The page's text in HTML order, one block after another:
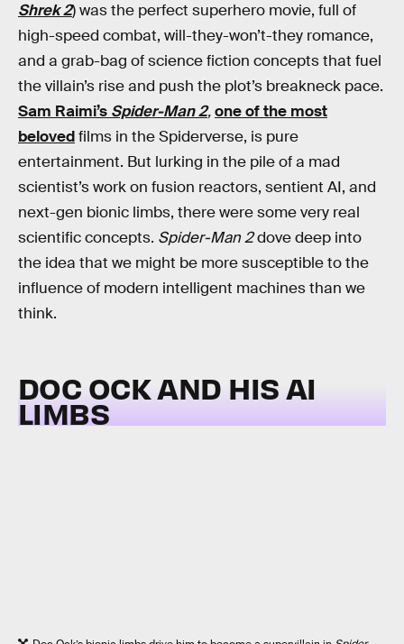
Shrek 2) was the perfect superhero movie, full of
high-speed combat, will-they-won’t-they romance,
and a grab-bag of science fiction concepts that fuel
the villain’s rise and push the plot’s breakneck pace.
Sam Raimi’s Spider-Man 2,one of the most
belovedfilms in the Spiderverse, is pure
entertainment. But lurking in the pile of a mad
scientist’s work on fusion reactors, sentient AI, and
next-gen bionic limbs, there were some very real
scientific concepts. Spider-Man 2dove deep into
the idea that we might be more susceptible to the
influence of modern intelligent machines than we
think.
DOC OCK AND HIS AI
LIMBS